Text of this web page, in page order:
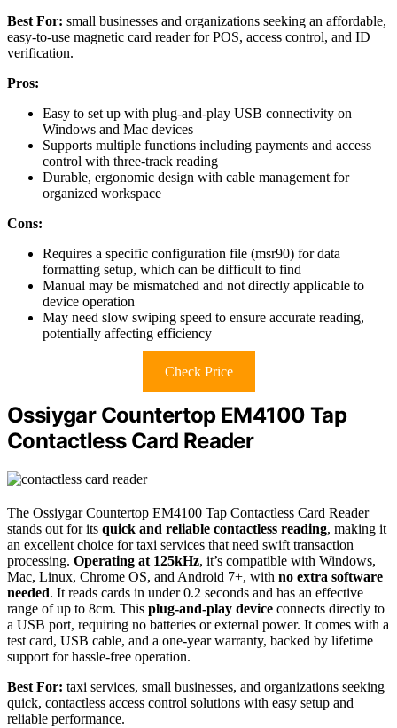
Best For: small businesses and organizations seeking an affordable,
easy-to-use magnetic card reader for POS, access control, and ID
verification.
Pros:
Easy to set up with plug-and-play USB connectivity on
Windows and Mac devices
Supports multiple functions including payments and access
control with three-track reading
Durable, ergonomic design with cable management for
organized workspace
Cons:
Requires a specific configuration file (msr90) for data
formatting setup, which can be difficult to find
Manual may be mismatched and not directly applicable to
device operation
May need slow swiping speed to ensure accurate reading,
potentially affecting efficiency
Check Price
Ossiygar Countertop EM4100 Tap
Contactless Card Reader
The Ossiygar Countertop EM4100 Tap Contactless Card Reader
stands out for its quick and reliable contactless reading, making it
an excellent choice for taxi services that need swift transaction
processing. Operating at 125kHz, it’s compatible with Windows,
Mac, Linux, Chrome OS, and Android 7+, with no extra software
needed. It reads cards in under 0.2 seconds and has an effective
range of up to 8cm. This plug-and-play device connects directly to
a USB port, requiring no batteries or external power. It comes with a
test card, USB cable, and a one-year warranty, backed by lifetime
support for hassle-free operation.
Best For: taxi services, small businesses, and organizations seeking
quick, contactless access control solutions with easy setup and
reliable performance.